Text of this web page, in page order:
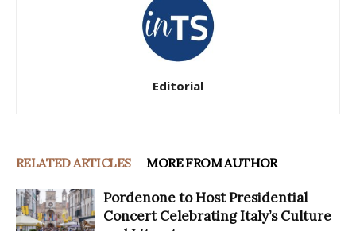
Editorial
RELATED ARTICLES MORE FROM AUTHOR
Pordenone to Host Presidential
Concert Celebrating Italy’s Culture